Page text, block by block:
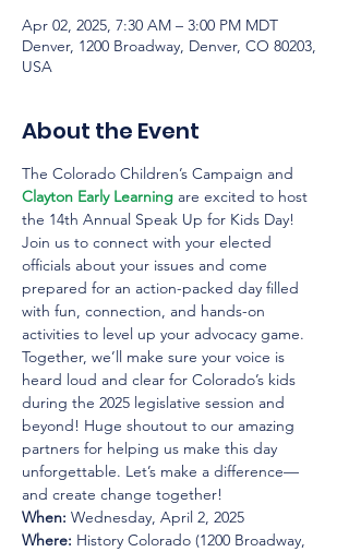
Apr 02, 2025, 7:30 AM – 3:00 PM MDT
Denver, 1200 Broadway, Denver, CO 80203,
USA
About the Event
The Colorado Children’s Campaign and
Clayton Early Learning are excited to host
the 14th Annual Speak Up for Kids Day!
Join us to connect with your elected
officials about your issues and come
prepared for an action-packed day filled
with fun, connection, and hands-on
activities to level up your advocacy game.
Together, we’ll make sure your voice is
heard loud and clear for Colorado’s kids
during the 2025 legislative session and
beyond! Huge shoutout to our amazing
partners for helping us make this day
unforgettable. Let’s make a difference—
and create change together!
When: Wednesday, April 2, 2025
Where: History Colorado (1200 Broadway,